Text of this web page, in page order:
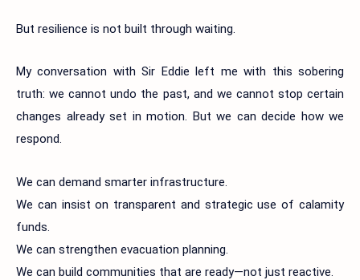
But resilience is not built through waiting.
My conversation with Sir Eddie left me with this sobering
truth: we cannot undo the past, and we cannot stop certain
changes already set in motion. But we can decide how we
respond.
We can demand smarter infrastructure.
We can insist on transparent and strategic use of calamity
funds.
We can strengthen evacuation planning.
We can build communities that are ready—not just reactive.